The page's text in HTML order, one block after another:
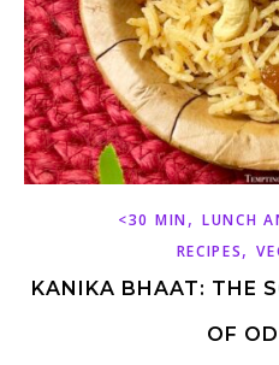
<30 MIN, LUNCH
RECIPES,
KANIKA BHAAT: THE
OF